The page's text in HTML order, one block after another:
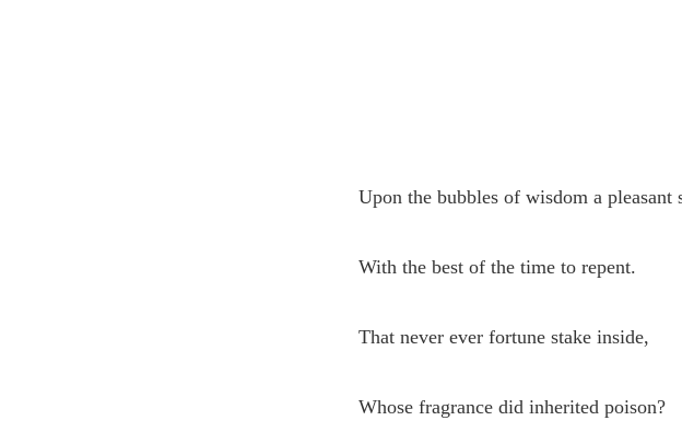
Upon the bubbles of wisdom a pleasant
With the best of the time to repent.
That never ever fortune stake inside,
Whose fragrance did inherited poison?